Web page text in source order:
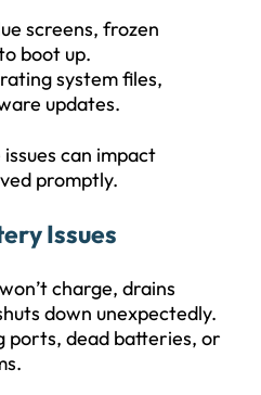
screens, frozen
boot up.
system files,
updates.
can impact
promptly.
Issues
charge, drains
down unexpectedly.
ports, dead batteries, or